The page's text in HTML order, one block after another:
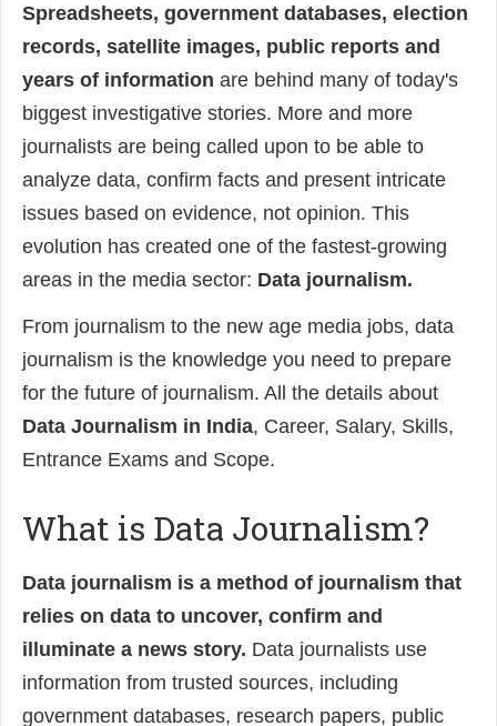
Spreadsheets, government databases, election
records, satellite images, public reports and
years of information are behind many of today's
biggest investigative stories. More and more
journalists are being called upon to be able to
analyze data, confirm facts and present intricate
issues based on evidence, not opinion. This
evolution has created one of the fastest-growing
areas in the media sector: Data journalism.
From journalism to the new age media jobs, data
journalism is the knowledge you need to prepare
for the future of journalism. All the details about
Data Journalism in India, Career, Salary, Skills,
Entrance Exams and Scope.
What is Data Journalism?
Data journalism is a method of journalism that
relies on data to uncover, confirm and
illuminate a news story. Data journalists use
information from trusted sources, including
government databases, research papers, public